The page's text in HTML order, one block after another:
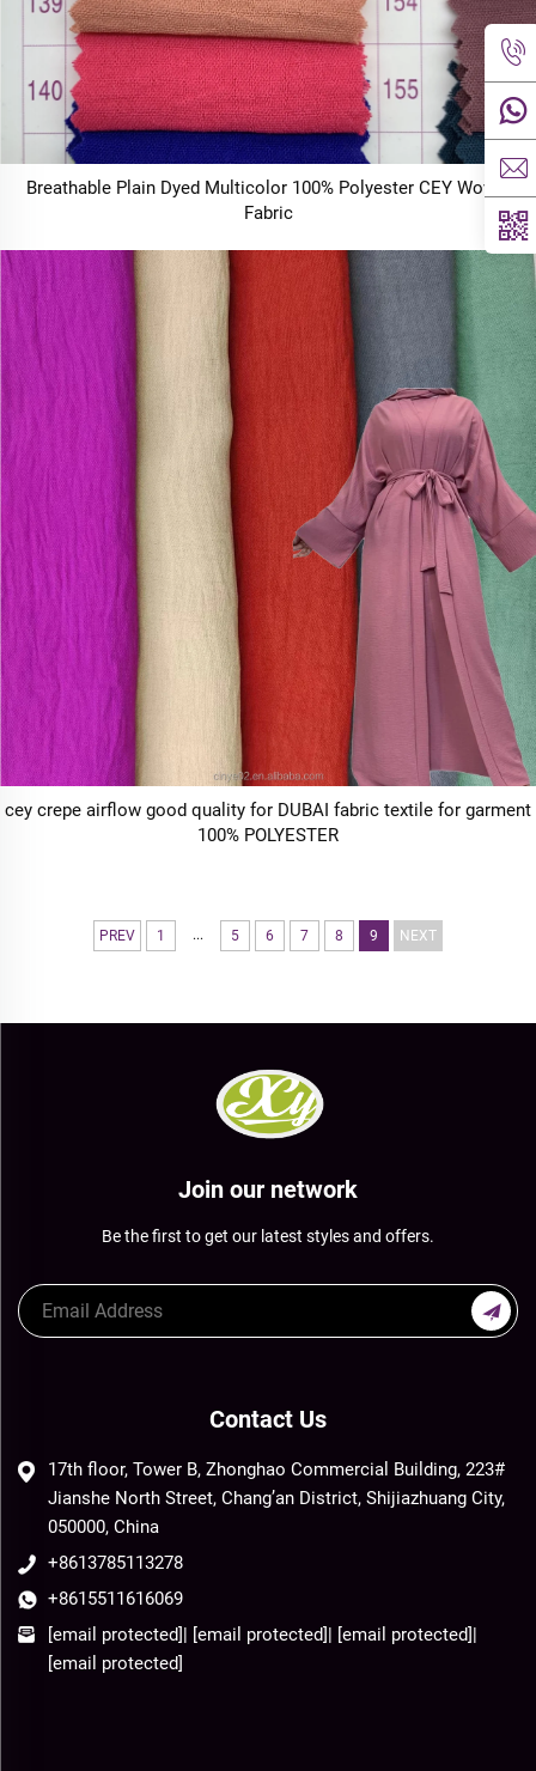
Breathable Plain Dyed Multicolor 100% Polyester CEY Woven
Fabric
cey crepe airflow good quality for DUBAI fabric textile for garment
100% POLYESTER
PREV 1 ... 5 6 7 8 9 NEXT
Join our network
Be the first to get our latest styles and offers.
Contact Us
17th floor, Tower B, Zhonghao Commercial Building, 223#
Jianshe North Street, Chang’an District, Shijiazhuang City,
050000, China
+8613785113278
+8615511616069
[email protected]| [email protected]| [email protected]|
[email protected]